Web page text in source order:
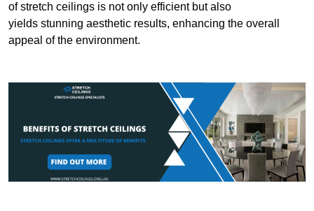
of stretch ceilings is not only efficient but also
yields stunning aesthetic results, enhancing the overall
appeal of the environment.